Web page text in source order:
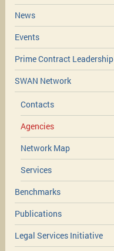
News
Events
Prime Contract Leadership
SWAN Network
Contacts
Agencies
Network Map
Services
Benchmarks
Publications
Legal Services Initiative